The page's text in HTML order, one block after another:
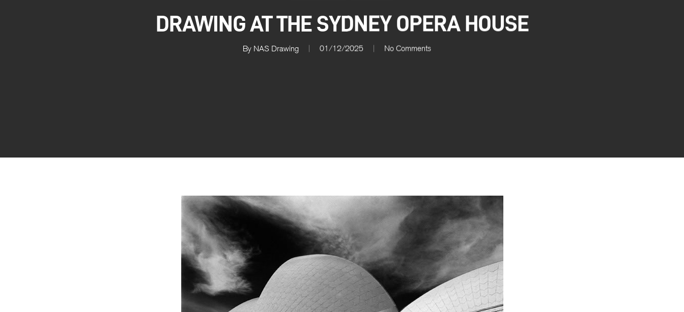
DRAWING AT THE SYDNEY OPERA HOUSE
By NAS Drawing 01/12/2025 No Comments